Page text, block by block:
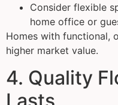
Consider flexible
home office or
Homes with functional,
higher market value.
4. Quality
Lasts